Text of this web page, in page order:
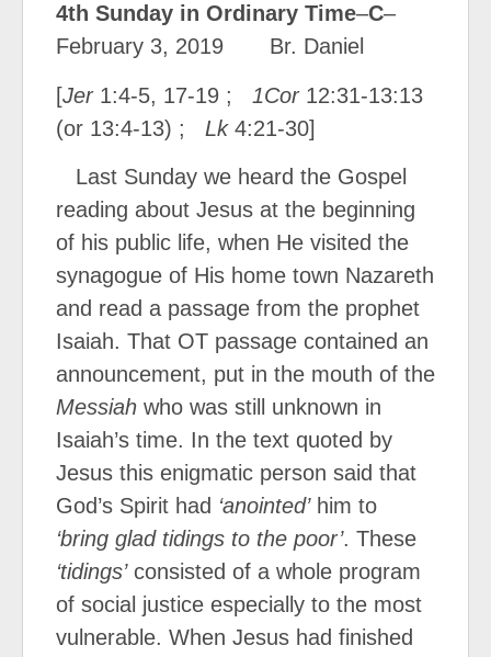
4th Sunday in Ordinary Time–C–
February 3, 2019 Br. Daniel
[Jer 1:4-5, 17-19 ; 1Cor 12:31-13:13
(or 13:4-13) ; Lk 4:21-30]
Last Sunday we heard the Gospel
reading about Jesus at the beginning
of his public life, when He visited the
synagogue of His home town Nazareth
and read a passage from the prophet
Isaiah. That OT passage contained an
announcement, put in the mouth of the
Messiah who was still unknown in
Isaiah’s time. In the text quoted by
Jesus this enigmatic person said that
God’s Spirit had ‘anointed’ him to
‘bring glad tidings to the poor’. These
‘tidings’ consisted of a whole program
of social justice especially to the most
vulnerable. When Jesus had finished